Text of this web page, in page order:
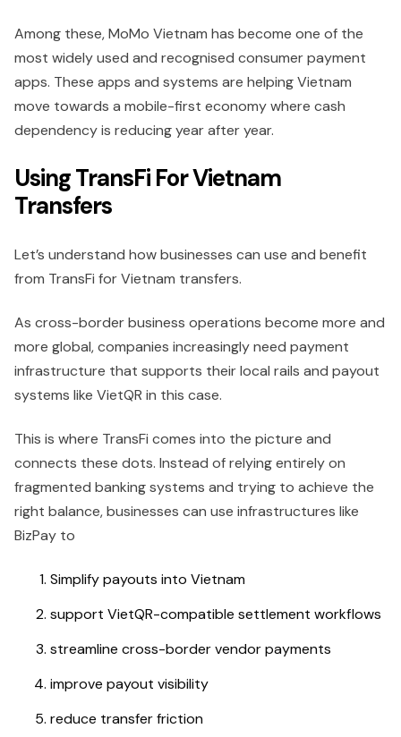
Among these, MoMo Vietnam has become one of the
most widely used and recognised consumer payment
apps. These apps and systems are helping Vietnam
move towards a mobile-first economy where cash
dependency is reducing year after year.
Using TransFi For Vietnam
Transfers
Let’s understand how businesses can use and benefit
from TransFi for Vietnam transfers.
As cross-border business operations become more and
more global, companies increasingly need payment
infrastructure that supports their local rails and payout
systems like VietQR in this case.
This is where TransFi comes into the picture and
connects these dots. Instead of relying entirely on
fragmented banking systems and trying to achieve the
right balance, businesses can use infrastructures like
BizPay to
Simplify payouts into Vietnam
support VietQR-compatible settlement workflows
streamline cross-border vendor payments
improve payout visibility
reduce transfer friction